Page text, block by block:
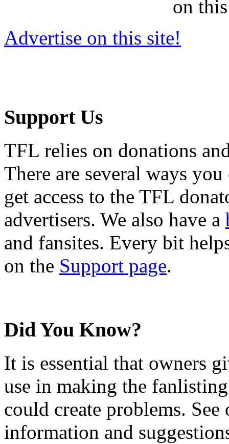
on
Advertise on this site!
Support Us
TFL relies on donations
There are several ways
get access to the TFL
advertisers. We also have a
and fansites. Every bit
on the Support page.
Did You Know?
It is essential that owners
use in making the
could create problems.
information and